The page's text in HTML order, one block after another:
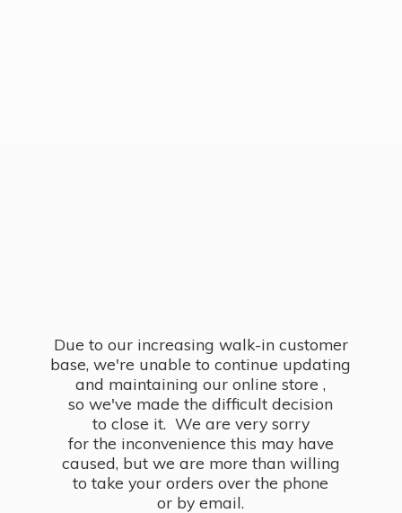
Due to our increasing walk-in customer
base, we're unable to continue updating
and maintaining our online store ,
so we've made the difficult decision
to close it. We are very sorry
for the inconvenience this may have
caused, but we are more than willing
to take your orders over the phone
or by email.